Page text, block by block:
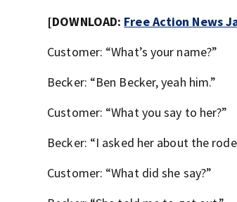
[DOWNLOAD: Free Action News
Customer: “What’s your name?”
Becker: “Ben Becker, yeah him.”
Customer: “What you say to her?”
Becker: “I asked her about the
Customer: “What did she say?”